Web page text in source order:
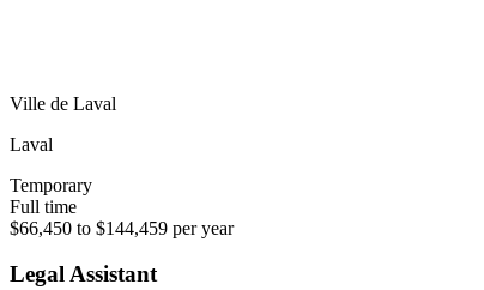
Ville de Laval
Laval
Temporary
Full time
$66,450 to $144,459 per year
Legal Assistant